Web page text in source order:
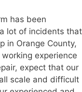
has been
lot of incidents that
in Orange County,
experience
expect that our
scale and difficult